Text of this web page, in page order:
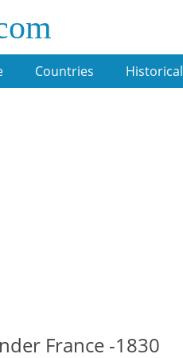
Countries Historical
France -1830